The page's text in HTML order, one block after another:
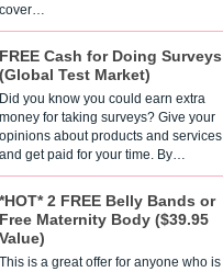
cover…
FREE Cash for Doing Surveys
(Global Test Market)
Did you know you could earn extra
money for taking surveys? Give your
opinions about products and services
and get paid for your time. By…
*HOT* 2 FREE Belly Bands or
Free Maternity Body ($39.95
Value)
This is a great offer for anyone who is